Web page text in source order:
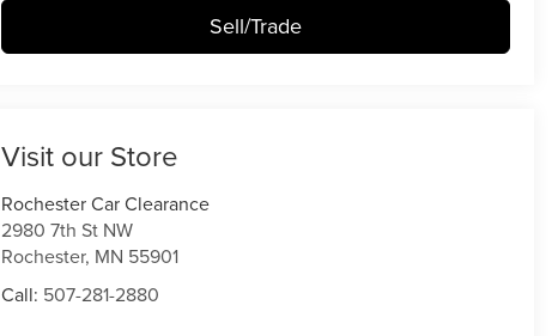
Sell/Trade
Visit our Store
Rochester Car Clearance
2980 7th St NW
Rochester, MN 55901
Call: 507-281-2880